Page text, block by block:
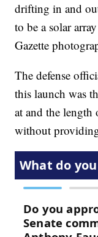
drifting in and
to be a solar
Gazette
The defense
this launch was
at and the
without